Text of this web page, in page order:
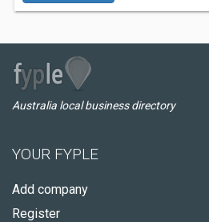
Australia local business directory
YOUR FYPLE
Add company
Register